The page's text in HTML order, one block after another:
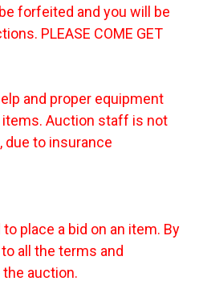
forfeited and you will be
PLEASE COME GET
and proper equipment
Auction staff is not
due to insurance
place a bid on an item. By
all the terms and
auction.